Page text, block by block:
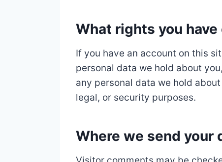
What rights you have
If you have an account on this
personal data we hold about
any personal data we hold
legal, or security purposes.
Where we send your